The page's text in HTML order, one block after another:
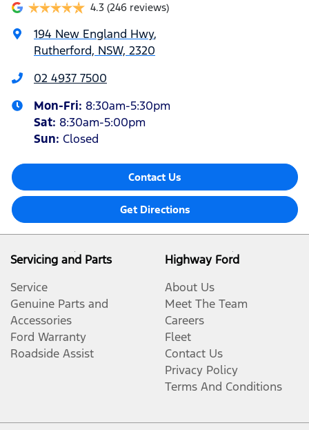
4.3 (246 reviews)
194 New England Hwy,
Rutherford, NSW, 2320
02 4937 7500
Mon-Fri: 8:30am-5:30pm
Sat: 8:30am-5:00pm
Sun: Closed
Contact Us
Get Directions
Servicing and Parts
Service
Genuine Parts and
Accessories
Ford Warranty
Roadside Assist
Highway Ford
About Us
Meet The Team
Careers
Fleet
Contact Us
Privacy Policy
Terms And Conditions